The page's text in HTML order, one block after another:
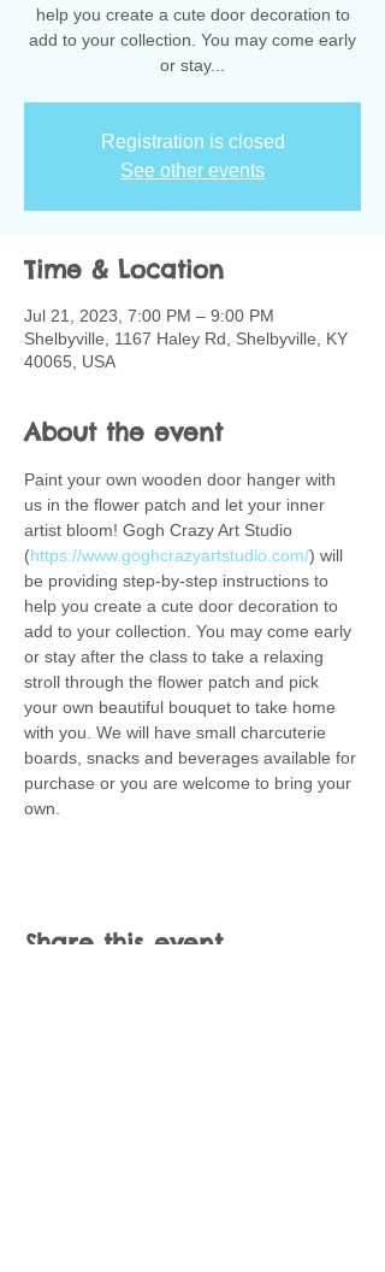
help you create a cute door decoration to
add to your collection. You may come early
or stay...
Registration is closed
See other events
Time & Location
Jul 21, 2023, 7:00 PM – 9:00 PM
Shelbyville, 1167 Haley Rd, Shelbyville, KY
40065, USA
About the event
Paint your own wooden door hanger with
us in the flower patch and let your inner
artist bloom! Gogh Crazy Art Studio
(https://www.goghcrazyartstudio.com/) will
be providing step-by-step instructions to
help you create a cute door decoration to
add to your collection. You may come early
or stay after the class to take a relaxing
stroll through the flower patch and pick
your own beautiful bouquet to take home
with you. We will have small charcuterie
boards, snacks and beverages available for
purchase or you are welcome to bring your
own.
Share this event